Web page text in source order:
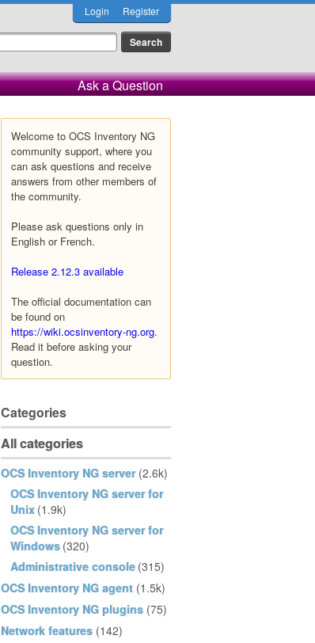
Login Register
Ask a Question
Welcome to OCS Inventory NG
community support, where you
can ask questions and receive
answers from other members of
the community.
Please ask questions only in
English or French.
Release 2.12.3 available
The official documentation can
be found on
https://wiki.ocsinventory-ng.org.
Read it before asking your
question.
Categories
All categories
OCS Inventory NG server (2.6k)
OCS Inventory NG server for
Unix (1.9k)
OCS Inventory NG server for
Windows (320)
Administrative console (315)
OCS Inventory NG agent (1.5k)
OCS Inventory NG plugins (75)
Network features (142)